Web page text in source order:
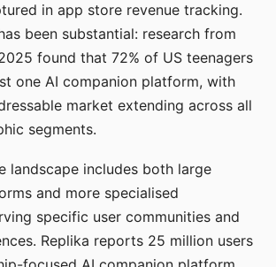
in app store revenue tracking.
been substantial: research from
found that 72% of US teenagers
one AI companion platform, with
market extending across all
segments.
landscape includes both large
and more specialised
specific user communities and
Replika reports 25 million users